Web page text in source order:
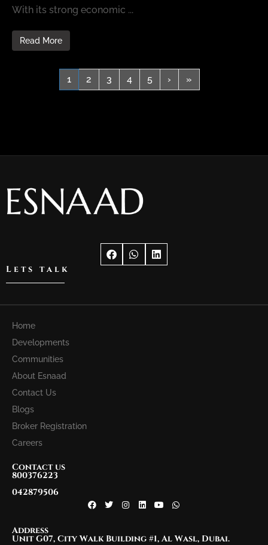
With its strong economic ...
Read More
1 2 3 4 5 › »
Lets talk
Home
Developments
Communities
About Esnaad
Contact Us
Blogs
Broker Registration
Careers
Contact us
800376223
042879506
Address
Unit G07, City Walk Building #1, Al Wasl, Dubai.